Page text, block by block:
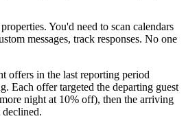
You'd need to scan calendars
messages, track responses. No one
offers in the last reporting period
Each offer targeted the departing guest
night at 10% off), then the arriving
declined.